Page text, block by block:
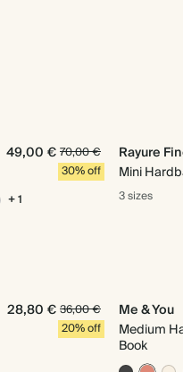
49,00 €70,00 €
30% off
+ 1
Rayure
Mini
3 sizes
28,80 €36,00 €
20% off
Me & You
Medium
Book